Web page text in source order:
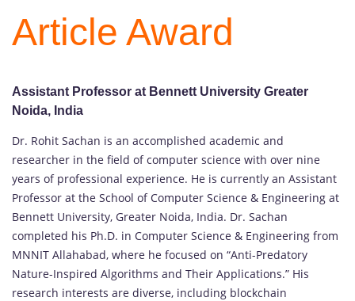
Article Award
Assistant Professor at Bennett University Greater
Noida, India
Dr. Rohit Sachan is an accomplished academic and
researcher in the field of computer science with over nine
years of professional experience. He is currently an Assistant
Professor at the School of Computer Science & Engineering at
Bennett University, Greater Noida, India. Dr. Sachan
completed his Ph.D. in Computer Science & Engineering from
MNNIT Allahabad, where he focused on “Anti-Predatory
Nature-Inspired Algorithms and Their Applications.” His
research interests are diverse, including blockchain